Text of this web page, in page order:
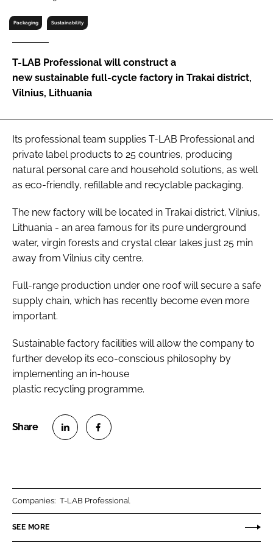
Password
Password
FORGOT PASSWORD?
Packaging Sustainability
T-LAB Professional will construct a
new sustainable full-cycle factory in Trakai district,
Vilnius, Lithuania
Its professional team supplies T-LAB Professional and
private label products to 25 countries, producing
natural personal care and household solutions, as well
as eco-friendly, refillable and recyclable packaging.
The new factory will be located in Trakai district, Vilnius,
Lithuania - an area famous for its pure underground
water, virgin forests and crystal clear lakes just 25 min
away from Vilnius city centre.
Full-range production under one roof will secure a safe
supply chain, which has recently become even more
important.
Sustainable factory facilities will allow the company to
further develop its eco-conscious philosophy by
implementing an in-house
plastic recycling programme.
n
n
Companies: T-LAB Professional
SEE MORE